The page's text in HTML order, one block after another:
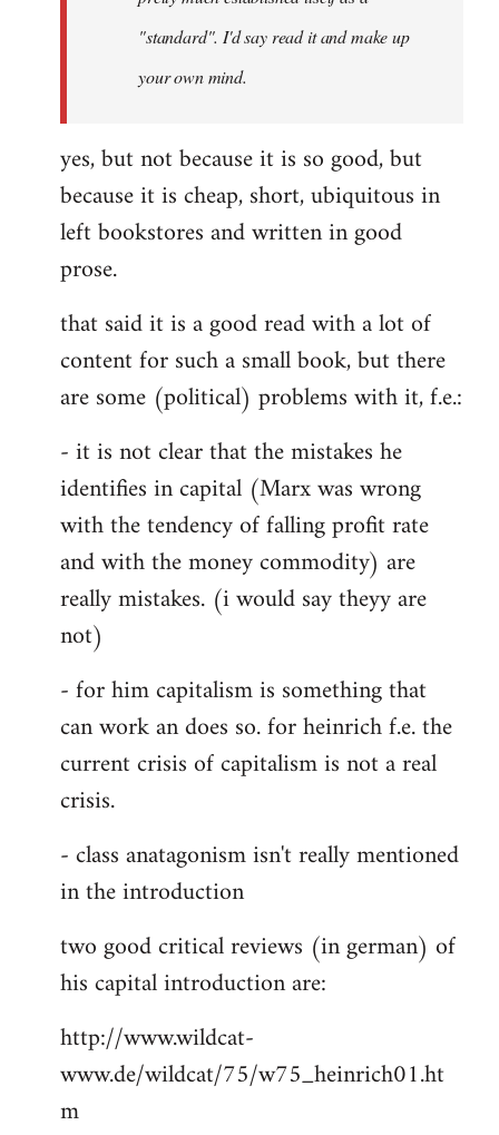
libcom.org
"standard". I'd say read it and make up
your own mind.
yes, but not because it is so good, but
because it is cheap, short, ubiquitous in
left bookstores and written in good
prose.
that said it is a good read with a lot of
content for such a small book, but there
are some (political) problems with it, f.e.:
- it is not clear that the mistakes he
identifies in capital (Marx was wrong
with the tendency of falling profit rate
and with the money commodity) are
really mistakes. (i would say theyy are
not)
- for him capitalism is something that
can work an does so. for heinrich f.e. the
current crisis of capitalism is not a real
crisis.
- class anatagonism isn't really mentioned
in the introduction
two good critical reviews (in german) of
his capital introduction are:
http://www.wildcat-
www.de/wildcat/75/w75_heinrich01.ht
m